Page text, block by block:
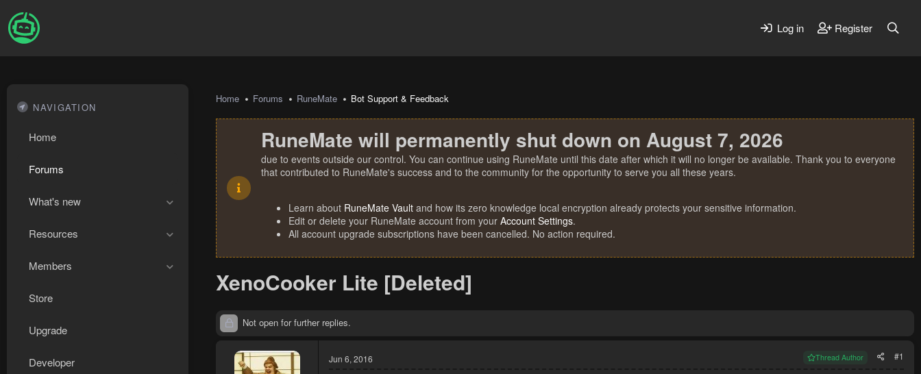
Log in Register
NAVIGATION
Home
Forums
What's new
Resources
Members
Store
Upgrade
Developer
Home Forums RuneMate Bot Support & Feedback
RuneMate will permanently shut down on August 7, 2026
due to events outside our control. You can continue using RuneMate until this date after which it will no longer be available. Thank you to everyone
that contributed to RuneMate's success and to the community for the opportunity to serve you all these years.
Learn about RuneMate Vault and how its zero knowledge local encryption already protects your sensitive information.
Edit or delete your RuneMate account from your Account Settings.
All account upgrade subscriptions have been cancelled. No action required.
XenoCooker Lite [Deleted]
Not open for further replies.
Jun 6, 2016 Thread Author #1